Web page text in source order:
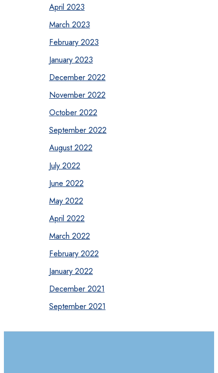
April 2023
March 2023
February 2023
January 2023
December 2022
November 2022
October 2022
September 2022
August 2022
July 2022
June 2022
May 2022
April 2022
March 2022
February 2022
January 2022
December 2021
September 2021